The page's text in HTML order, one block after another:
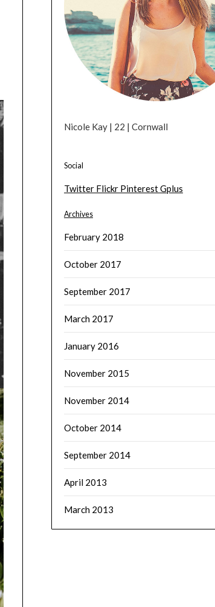
Nicole Kay | 22 | Cornwall
Social
Twitter Flickr PinterestGplus
Archives
February 2018
October 2017
September 2017
March 2017
January 2016
November 2015
November 2014
October 2014
September 2014
April 2013
March 2013